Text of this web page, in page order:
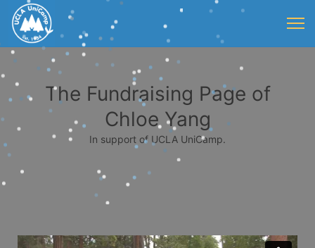
The Fundraising Page of
Chloe Yang
In support of UCLA UniCamp.